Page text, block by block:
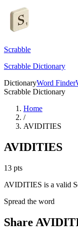
Scrabble
Scrabble Dictionary
DictionaryWord Finder
Scrabble Dictionary
Home
/
AVIDITIES
AVIDITIES
13 pts
AVIDITIES is a valid
Spread the word
Share